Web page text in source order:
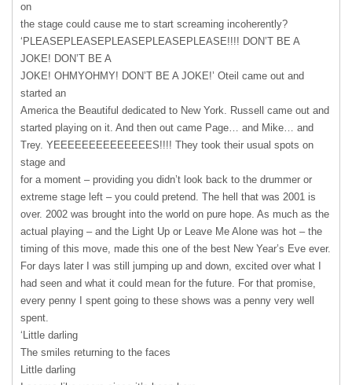
on
the stage could cause me to start screaming incoherently?
‘PLEASEPLEASEPLEASEPLEASEPLEASE!!!! DON’T BE A
JOKE! DON’T BE A
JOKE! OHMYOHMY! DON’T BE A JOKE!’ Oteil came out and
started an
America the Beautiful dedicated to New York. Russell came out and
started playing on it. And then out came Page… and Mike… and
Trey. YEEEEEEEEEEEEEES!!!! They took their usual spots on
stage and
for a moment – providing you didn’t look back to the drummer or
extreme stage left – you could pretend. The hell that was 2001 is
over. 2002 was brought into the world on pure hope. As much as the
actual playing – and the Light Up or Leave Me Alone was hot – the
timing of this move, made this one of the best New Year’s Eve ever.
For days later I was still jumping up and down, excited over what I
had seen and what it could mean for the future. For that promise,
every penny I spent going to these shows was a penny very well
spent.
‘Little darling
The smiles returning to the faces
Little darling